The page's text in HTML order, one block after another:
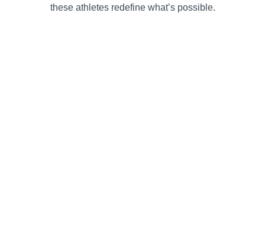
these athletes redefine what’s possible.